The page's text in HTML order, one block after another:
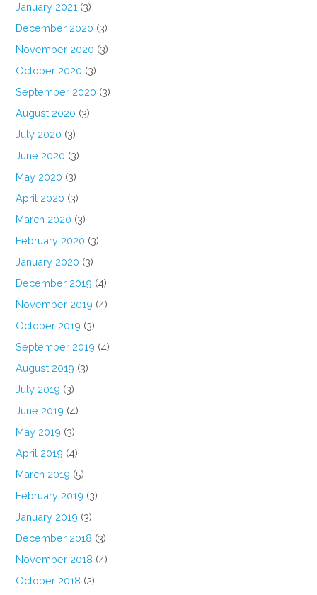
January 2021 (3)
December 2020 (3)
November 2020 (3)
October 2020 (3)
September 2020 (3)
August 2020 (3)
July 2020 (3)
June 2020 (3)
May 2020 (3)
April 2020 (3)
March 2020 (3)
February 2020 (3)
January 2020 (3)
December 2019 (4)
November 2019 (4)
October 2019 (3)
September 2019 (4)
August 2019 (3)
July 2019 (3)
June 2019 (4)
May 2019 (3)
April 2019 (4)
March 2019 (5)
February 2019 (3)
January 2019 (3)
December 2018 (3)
November 2018 (4)
October 2018 (2)